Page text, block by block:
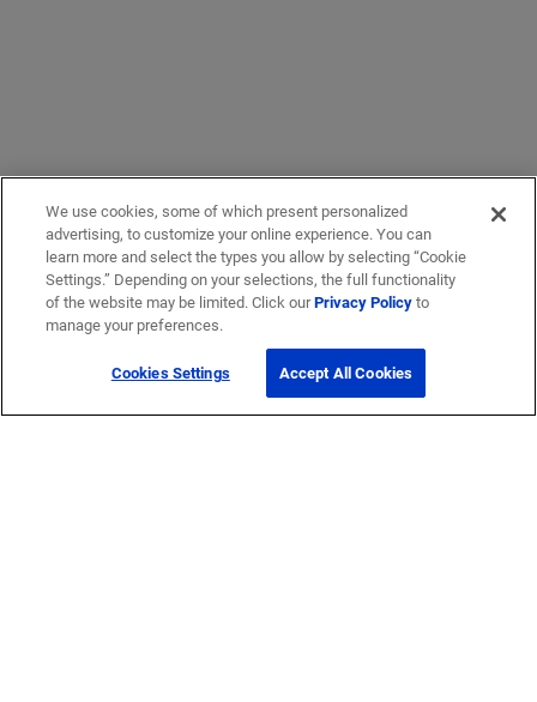
We use cookies, some of which present personalized
advertising, to customize your online experience. You can
learn more and select the types you allow by selecting “Cookie
Settings.” Depending on your selections, the full functionality
of the website may be limited. Click ourPrivacy Policyto
manage your preferences.
Cookies Settings Accept All Cookies